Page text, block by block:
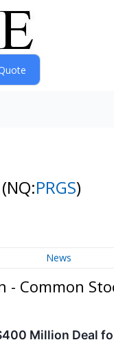
(NQ:PRGS)
News
- Common
Million Deal